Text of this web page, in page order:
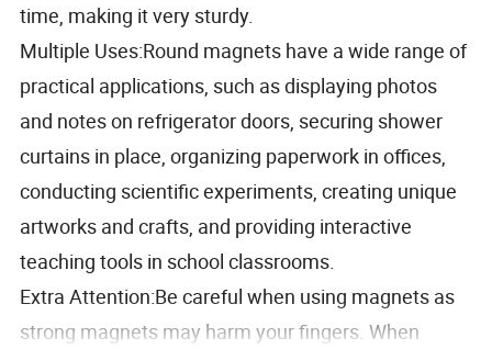
time, making it very sturdy.
Multiple Uses:Round magnets have a wide range of
practical applications, such as displaying photos
and notes on refrigerator doors, securing shower
curtains in place, organizing paperwork in offices,
conducting scientific experiments, creating unique
artworks and crafts, and providing interactive
teaching tools in school classrooms.
Extra Attention:Be careful when using magnets as
strong magnets may harm your fingers.When